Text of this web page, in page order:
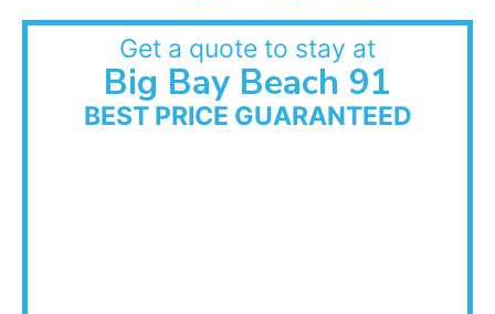
Get a quote to stay at
Big Bay Beach 91
BEST PRICE GUARANTEED